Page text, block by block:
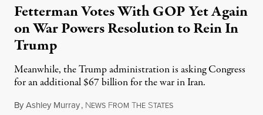
Fetterman Votes With GOP Yet Again
on War Powers Resolution to Rein In
Trump
Meanwhile, the Trump administration is asking Congress
for an additional $67 billion for the war in Iran.
ByAshley Murray, NEWS FROM THE STATESJuly 30, 2026